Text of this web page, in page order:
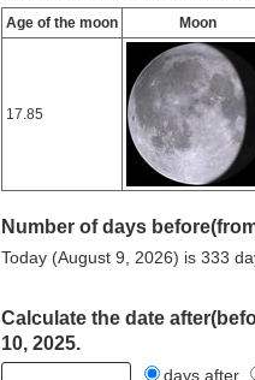
Age of the moon Moon
17.85
Number of days
Today (August 9, 2026) is 333
Calculate the date
10, 2025.
days after